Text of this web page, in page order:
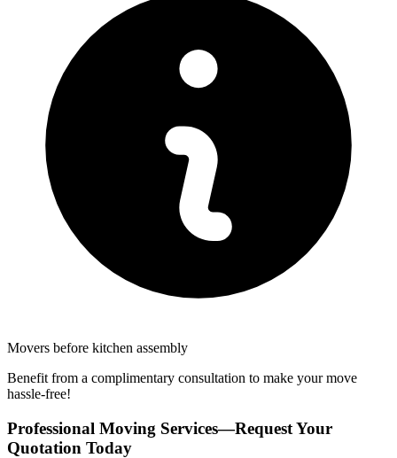
Movers before kitchen assembly
Benefit from a complimentary consultation to make your move
hassle-free!
Professional Moving Services—Request Your
Quotation Today